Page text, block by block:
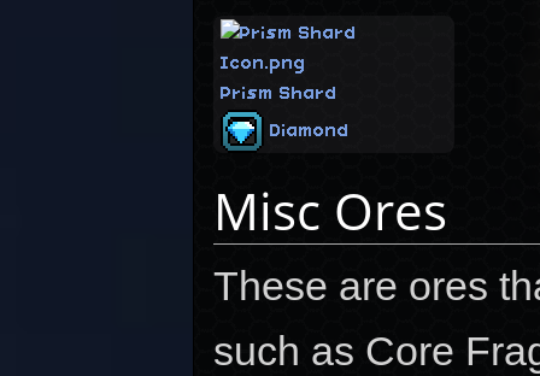
Prism Shard
Diamond
Misc Ores
These are ores
such as Core